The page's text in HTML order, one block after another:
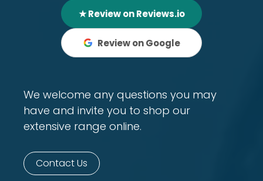
★ Review on Reviews.io
Review on Google
We welcome any questions you may
have and invite you to shop our
extensive range online.
Contact Us